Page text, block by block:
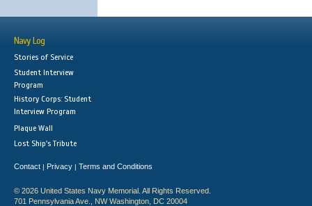
Navy Log
Stories of Service
Student Interview
Program
History Corps: Student
Interview Program
Plaque Wall
Lost Ship's Tribute
Contact | Privacy | Terms and Conditions
© 2026 United States Navy Memorial. All Rights Reserved.
701 Pennsylvania Ave., NW Washington, DC 20004